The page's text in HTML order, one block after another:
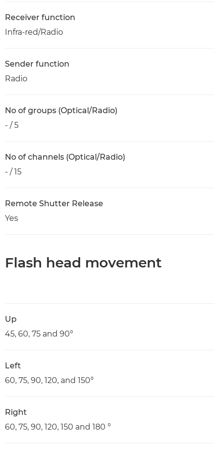
Receiver function
Infra-red/Radio
Sender function
Radio
No of groups (Optical/Radio)
- / 5
No of channels (Optical/Radio)
- / 15
Remote Shutter Release
Yes
Flash head movement
Up
45, 60, 75 and 90°
Left
60, 75, 90, 120, and 150°
Right
60, 75, 90, 120, 150 and 180 °